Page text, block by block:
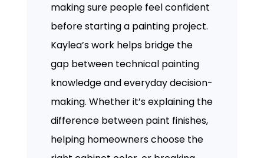
making sure people feel confident
before starting a painting project.
Kaylea’s work helps bridge the
gap between technical painting
knowledge and everyday decision-
making. Whether it’s explaining the
difference between paint finishes,
helping homeowners choose the